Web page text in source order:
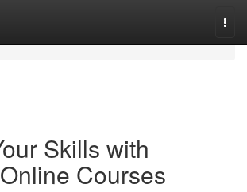
Skills with
Courses